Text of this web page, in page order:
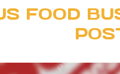
FOOD